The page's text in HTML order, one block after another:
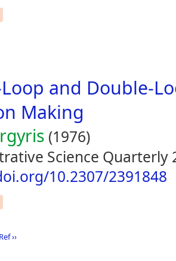
and Double-
Making
(1976)
Science Quarterly
10.2307/2391848
››